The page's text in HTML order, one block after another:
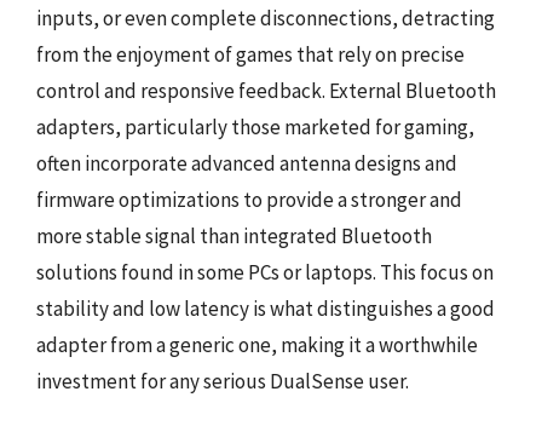
inputs, or even complete disconnections, detracting
from the enjoyment of games that rely on precise
control and responsive feedback. External Bluetooth
adapters, particularly those marketed for gaming,
often incorporate advanced antenna designs and
firmware optimizations to provide a stronger and
more stable signal than integrated Bluetooth
solutions found in some PCs or laptops. This focus on
stability and low latency is what distinguishes a good
adapter from a generic one, making it a worthwhile
investment for any serious DualSense user.